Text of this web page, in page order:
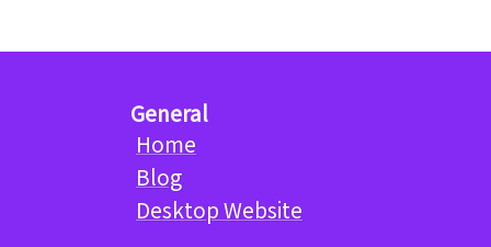
General
Home
Blog
Desktop Website